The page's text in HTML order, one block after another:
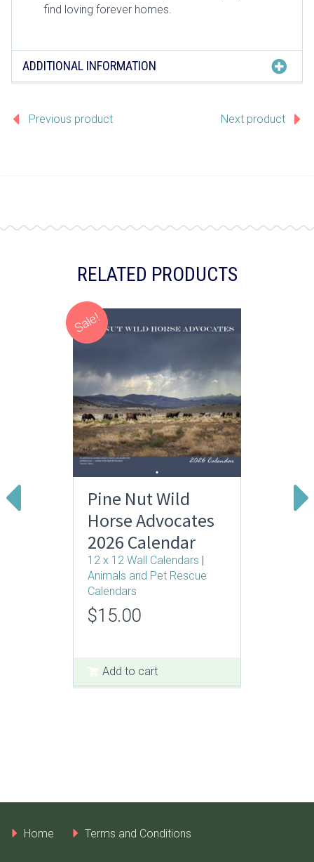
find loving forever homes.
ADDITIONAL INFORMATION
Previous product Next product
RELATED PRODUCTS
Sale!
Pine Nut Wild
Horse Advocates
2026 Calendar
12 x 12 Wall Calendars |
Animals and Pet Rescue
Calendars
Original
price
$25.00.
$15.00Current
$15.00.
Add to cart
Home Terms and Conditions